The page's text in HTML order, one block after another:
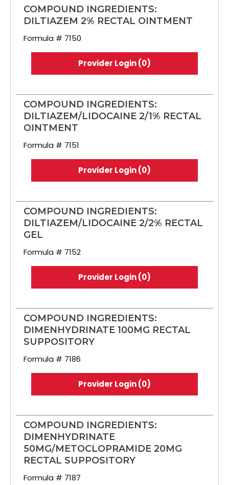
COMPOUND INGREDIENTS:
DILTIAZEM 2% RECTAL OINTMENT
Formula # 7150
Provider Login (0)
COMPOUND INGREDIENTS:
DILTIAZEM/LIDOCAINE 2/1% RECTAL
OINTMENT
Formula # 7151
Provider Login (0)
COMPOUND INGREDIENTS:
DILTIAZEM/LIDOCAINE 2/2% RECTAL
GEL
Formula # 7152
Provider Login (0)
COMPOUND INGREDIENTS:
DIMENHYDRINATE 100MG RECTAL
SUPPOSITORY
Formula # 7186
Provider Login (0)
COMPOUND INGREDIENTS:
DIMENHYDRINATE
50MG/METOCLOPRAMIDE 20MG
RECTAL SUPPOSITORY
Formula # 7187